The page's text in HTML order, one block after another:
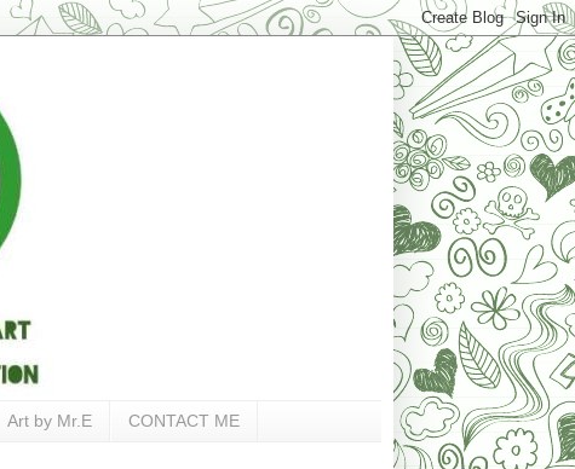
Art by Mr.E CONTACT ME